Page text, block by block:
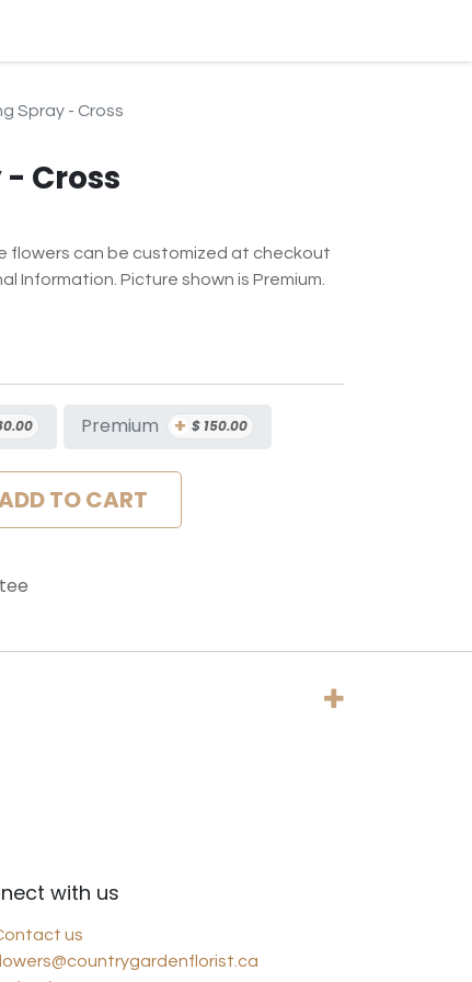
Spray - Cross
Cross
flowers can be customized at checkout
Information. Picture shown is Premium.
Premium + $ 150.00
TO CART
with us
us